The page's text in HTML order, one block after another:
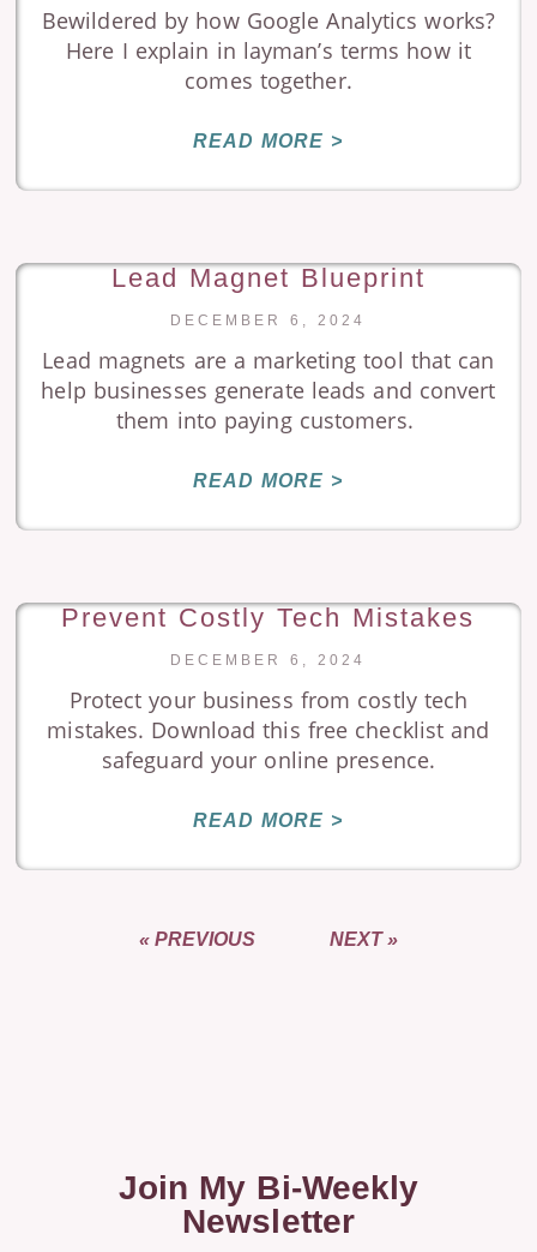
Bewildered by how Google Analytics works?
Here I explain in layman’s terms how it
comes together.
READ MORE >
Lead Magnet Blueprint
DECEMBER 6, 2024
Lead magnets are a marketing tool that can
help businesses generate leads and convert
them into paying customers.
READ MORE >
Prevent Costly Tech Mistakes
DECEMBER 6, 2024
Protect your business from costly tech
mistakes. Download this free checklist and
safeguard your online presence.
READ MORE >
« PREVIOUS NEXT »
Join My Bi-Weekly
Newsletter